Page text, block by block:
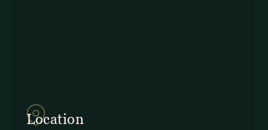
Provincia de Puntarenas
Location